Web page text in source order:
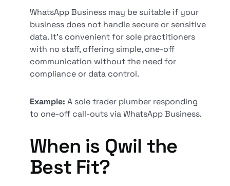
WhatsApp Business may be suitable if your
business does not handle secure or sensitive
data. It's convenient for sole practitioners
with no staff, offering simple, one-off
communication without the need for
compliance or data control.
Example:A sole trader plumber responding
to one-off call-outs via WhatsApp Business.
When is Qwil the
Best Fit?